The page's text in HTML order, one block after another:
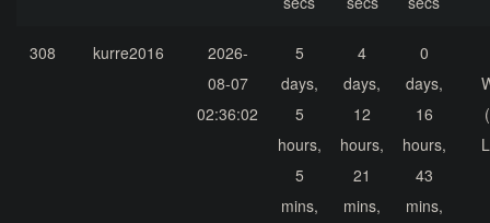
308 kurre2016
2026-
08-07
02:36:02
5
days,
5
hours,
5
mins,
4
days,
12
hours,
21
mins,
0
days,
16
hours,
43
mins,